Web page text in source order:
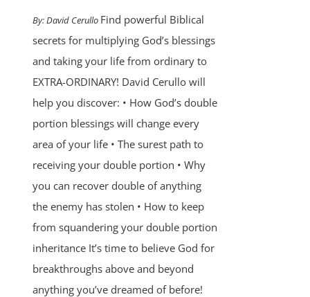
By:David Cerullo Find powerful Biblical
secrets for multiplying God’s blessings
and taking your life from ordinary to
EXTRA-ORDINARY! David Cerullo will
help you discover: • How God’s double
portion blessings will change every
area of your life • The surest path to
receiving your double portion • Why
you can recover double of anything
the enemy has stolen • How to keep
from squandering your double portion
inheritance It’s time to believe God for
breakthroughs above and beyond
anything you’ve dreamed of before!